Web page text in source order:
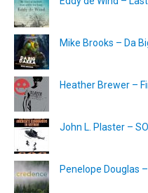
Mike Brooks – Da
Heather Brewer –
John L. Plaster –
Penelope Douglas